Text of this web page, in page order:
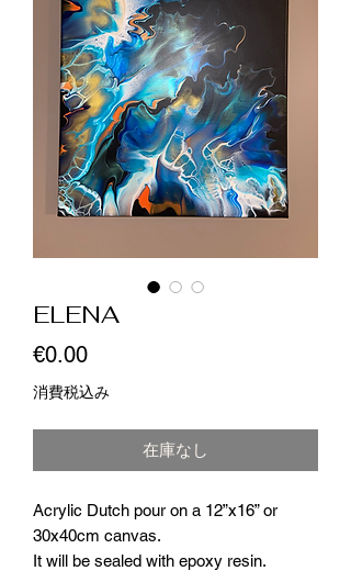
ELENA
€0.00価
格
消費税込み
在庫なし
Acrylic Dutch pour on a 12”x16” or
30x40cm canvas.
It will be sealed with epoxy resin.